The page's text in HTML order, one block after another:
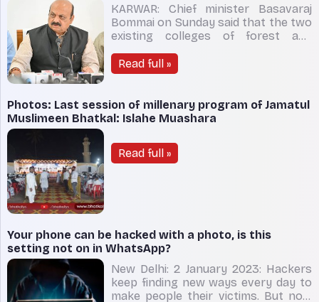
KARWAR: Chief minister Basavaraj
Bommai on Sunday said that the two
existing colleges of forest and
will be merged and a brand new
‘environment university’ will be
district to inspect development
works on the “insistence” of l
Read full »
Photos: Last session of millenary program of Jamatul
Muslimeen Bhatkal: Islahe Muashara
Read full »
Your phone can be hacked with a photo, is this
setting not on in WhatsApp?
New Delhi: 2 January 2023: Hackers
keep finding new ways every day to
make people their victims. But now